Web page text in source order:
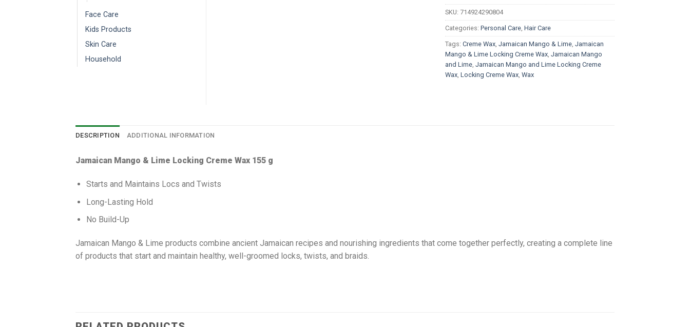
SKU: 714924290804
Categories: Personal Care, Hair Care
Tags: Creme Wax, Jamaican Mango & Lime, Jamaican
Mango & Lime Locking Creme Wax, Jamaican Mango
and Lime, Jamaican Mango and Lime Locking Creme
Wax, Locking Creme Wax, Wax
Face Care
Kids Products
Skin Care
Household
DESCRIPTION ADDITIONAL INFORMATION
Jamaican Mango & Lime Locking Creme Wax 155 g
Starts and Maintains Locs and Twists
Long-Lasting Hold
No Build-Up
Jamaican Mango & Lime products combine ancient Jamaican recipes and nourishing ingredients that come together perfectly, creating a complete line
of products that start and maintain healthy, well-groomed locks, twists, and braids.